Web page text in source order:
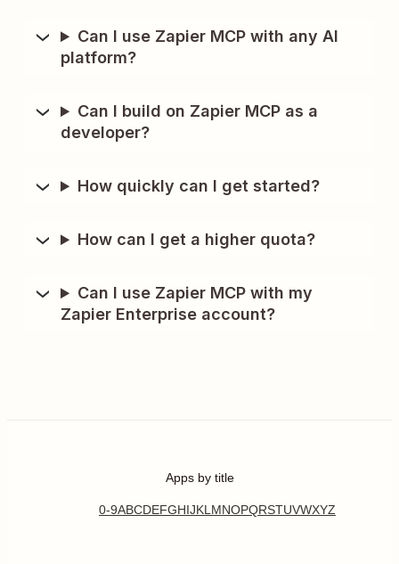
Can I use Zapier MCP with any AI
platform?
Can I build on Zapier MCP as a
developer?
How quickly can I get started?
How can I get a higher quota?
Can I use Zapier MCP with my
Zapier Enterprise account?
Apps by title
0-9ABCDEFGHIJKL MNOPQRSTUVWXYZ